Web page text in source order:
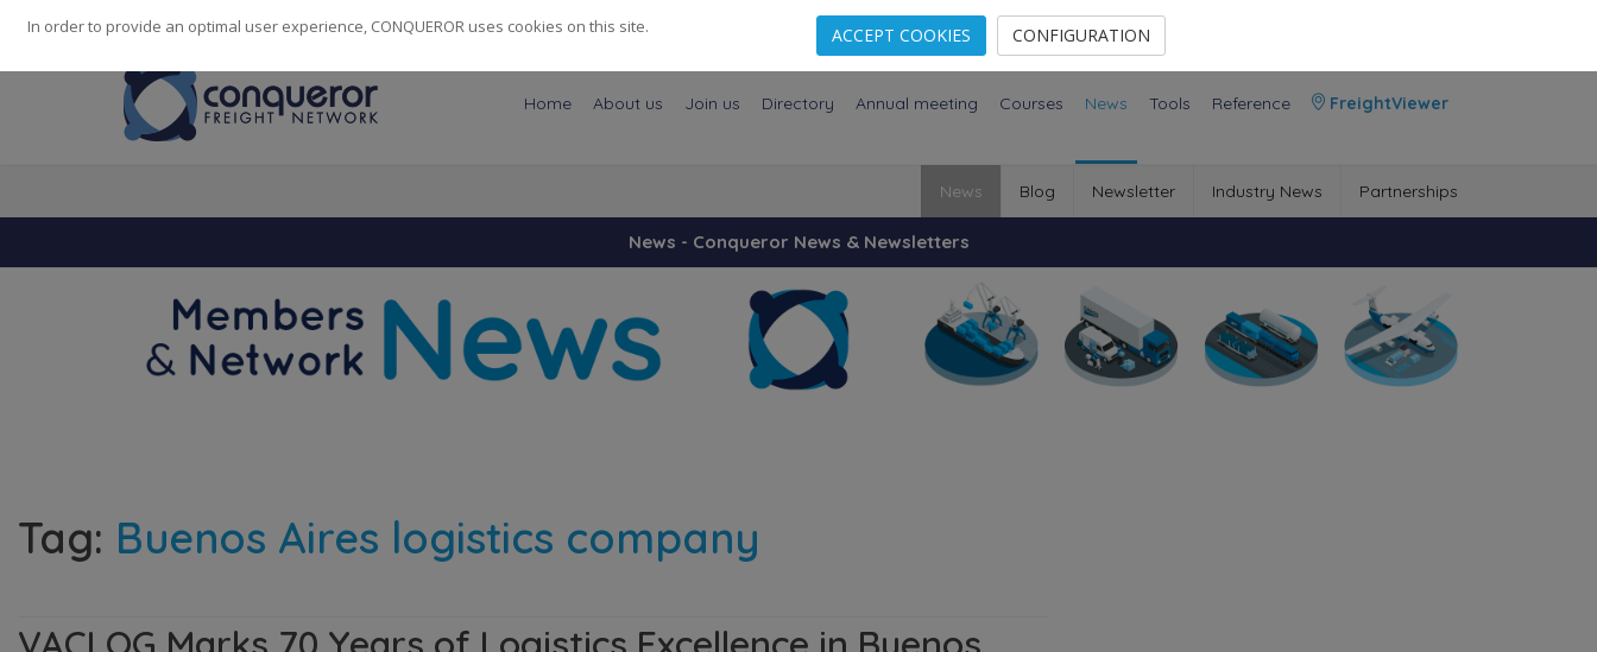
248 Cities· 139 Countries· 14082Employees
Home About us Join us Directory Annual meeting Courses News Tools Reference FreightViewer
News Blog Newsletter Industry News Partnerships
News - Conqueror News & Newsletters
Tag: Buenos Aires logistics company
In order to provide an optimal user experience, CONQUEROR uses cookies on this site. ACCEPT COOKIES CONFIGURATION